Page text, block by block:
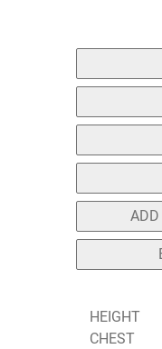
ADD
HEIGHT
CHEST